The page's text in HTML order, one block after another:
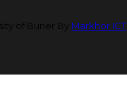
of Buner By Markhor ICT